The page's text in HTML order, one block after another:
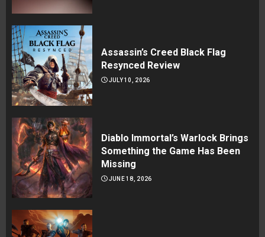
Assassin’s Creed Black Flag
Resynced Review
JULY 10, 2026
Diablo Immortal’s Warlock Brings
Something the Game Has Been
Missing
JUNE 18, 2026